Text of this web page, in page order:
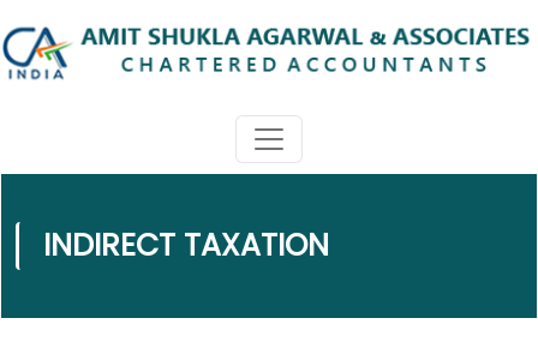
INDIRECT TAXATION